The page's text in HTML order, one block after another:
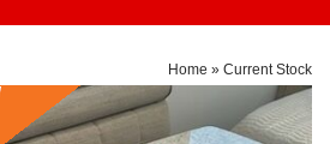
Home » Current Stock